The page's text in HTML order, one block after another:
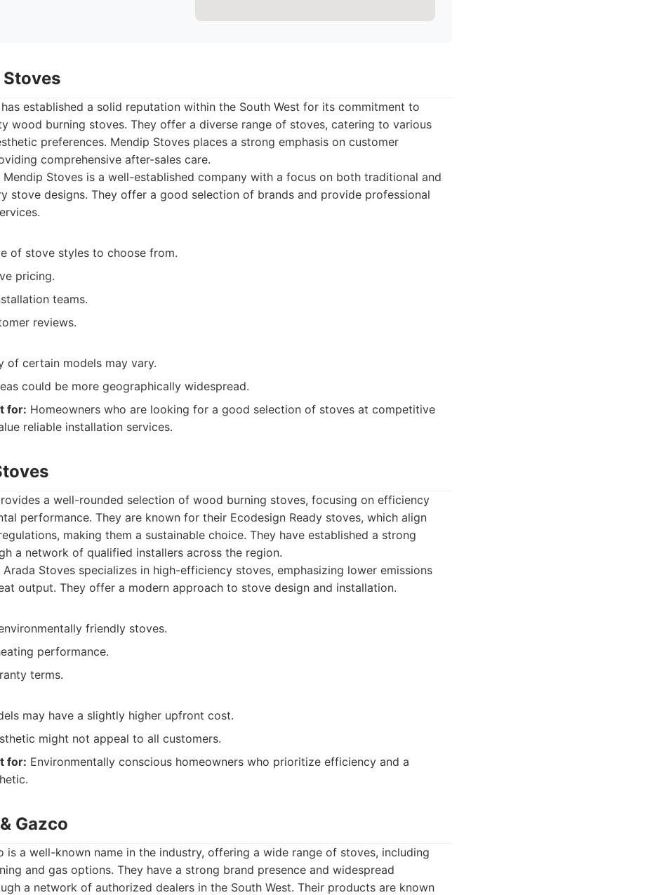
established a solid reputation within the South West for its commitment to
wood burning stoves. They offer a diverse range of stoves, catering to various
preferences. Mendip Stoves places a strong emphasis on customer
comprehensive after-sales care.
Mendip Stoves is a well-established company with a focus on both traditional and
stove designs. They offer a good selection of brands and provide professional
of stove styles to choose from.
pricing.
teams.
reviews.
of certain models may vary.
could be more geographically widespread.
for: Homeowners who are looking for a good selection of stoves at competitive
reliable installation services.
a well-rounded selection of wood burning stoves, focusing on efficiency
performance. They are known for their Ecodesign Ready stoves, which align
making them a sustainable choice. They have established a strong
a network of qualified installers across the region.
Arada Stoves specializes in high-efficiency stoves, emphasizing lower emissions
output. They offer a modern approach to stove design and installation.
friendly stoves.
performance.
terms.
may have a slightly higher upfront cost.
might not appeal to all customers.
for: Environmentally conscious homeowners who prioritize efficiency and a
Gazco
is a well-known name in the industry, offering a wide range of stoves, including
and gas options. They have a strong brand presence and widespread
a network of authorized dealers in the South West. Their products are known